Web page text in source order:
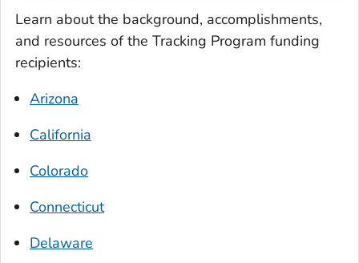
Learn about the background, accomplishments,
and resources of the Tracking Program funding
recipients:
Arizona
California
Colorado
Connecticut
Delaware